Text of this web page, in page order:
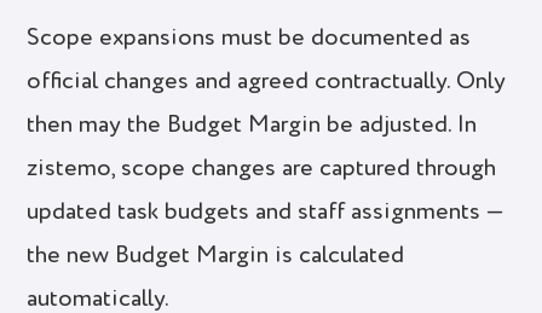
Scope expansions must be documented as
official changes and agreed contractually. Only
then may the Budget Margin be adjusted. In
zistemo, scope changes are captured through
updated task budgets and staff assignments —
the new Budget Margin is calculated
automatically.